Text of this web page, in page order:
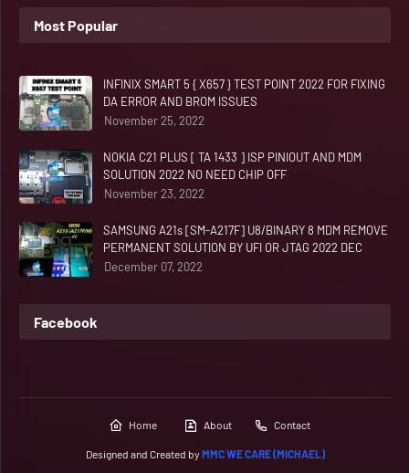
Most Popular
INFINIX SMART 5 { X657 } TEST POINT 2022 FOR FIXING
DA ERROR AND BROM ISSUES
November 25, 2022
NOKIA C21 PLUS [ TA 1433 ] ISP PINIOUT AND MDM
SOLUTION 2022 NO NEED CHIP OFF
November 23, 2022
SAMSUNG A21s [SM-A217F] U8/BINARY 8 MDM REMOVE
PERMANENT SOLUTION BY UFI OR JTAG 2022 DEC
December 07, 2022
Facebook
Home About Contact
Designed and Created by MMC WE CARE (MICHAEL)